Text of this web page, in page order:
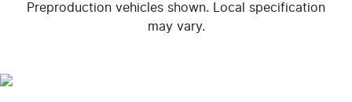
Preproduction vehicles shown. Local specification
may vary.